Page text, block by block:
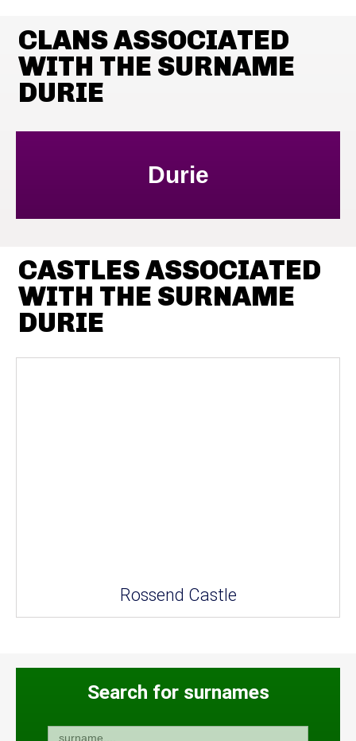
CLANS ASSOCIATED
WITH THE SURNAME
DURIE
Durie
CASTLES ASSOCIATED
WITH THE SURNAME
DURIE
Rossend Castle
Search for surnames